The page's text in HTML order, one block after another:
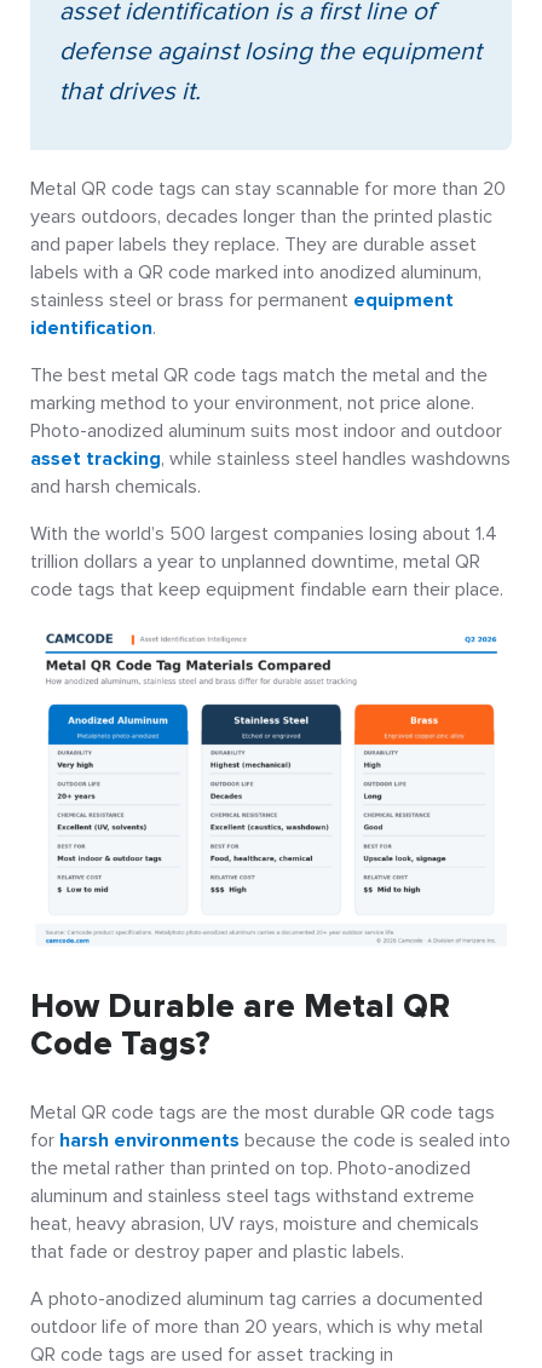
asset identification is a first line of
defense against losing the equipment
that drives it.
Metal QR code tags can stay scannable for more than 20
years outdoors, decades longer than the printed plastic
and paper labels they replace. They are durable asset
labels with a QR code marked into anodized aluminum,
stainless steel or brass for permanent equipment
identification.
The best metal QR code tags match the metal and the
marking method to your environment, not price alone.
Photo-anodized aluminum suits most indoor and outdoor
asset tracking, while stainless steel handles washdowns
and harsh chemicals.
With the world’s 500 largest companies losing about 1.4
trillion dollars a year to unplanned downtime, metal QR
code tags that keep equipment findable earn their place.
How Durable are Metal QR
Code Tags?
Metal QR code tags are the most durable QR code tags
for harsh environments because the code is sealed into
the metal rather than printed on top. Photo-anodized
aluminum and stainless steel tags withstand extreme
heat, heavy abrasion, UV rays, moisture and chemicals
that fade or destroy paper and plastic labels.
A photo-anodized aluminum tag carries a documented
outdoor life of more than 20 years, which is why metal
QR code tags are used for asset tracking in